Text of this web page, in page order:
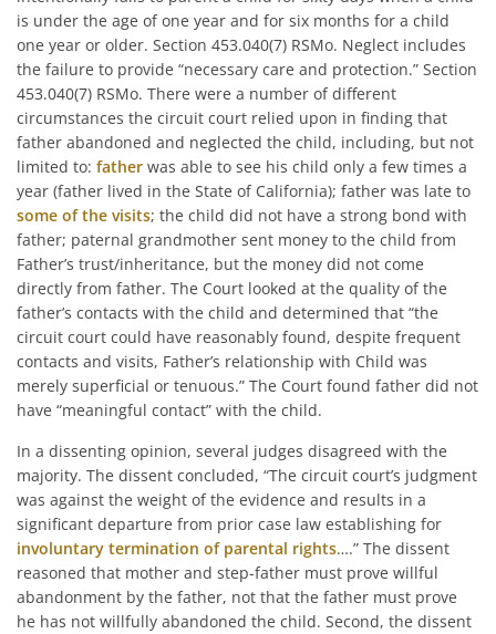
is under the age of one year and for six months for a child
one year or older. Section 453.040(7) RSMo. Neglect includes
the failure to provide “necessary care and protection.” Section
453.040(7) RSMo. There were a number of different
circumstances the circuit court relied upon in finding that
father abandoned and neglected the child, including, but not
limited to: father was able to see his child only a few times a
year (father lived in the State of California); father was late to
some of the visits; the child did not have a strong bond with
father; paternal grandmother sent money to the child from
Father’s trust/inheritance, but the money did not come
directly from father. The Court looked at the quality of the
father’s contacts with the child and determined that “the
circuit court could have reasonably found, despite frequent
contacts and visits, Father’s relationship with Child was
merely superficial or tenuous.” The Court found father did not
have “meaningful contact” with the child.
In a dissenting opinion, several judges disagreed with the
majority. The dissent concluded, “The circuit court’s judgment
was against the weight of the evidence and results in a
significant departure from prior case law establishing for
involuntary termination of parental rights….” The dissent
reasoned that mother and step-father must prove willful
abandonment by the father, not that the father must prove
he has not willfully abandoned the child. Second, the dissent